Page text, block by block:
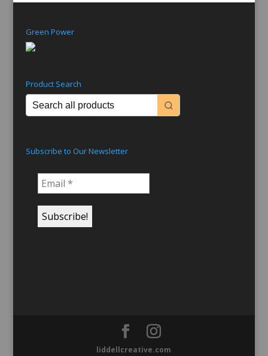
Green Power
Product Search
Subscribe to Our Newsletter
liddellcreative.com